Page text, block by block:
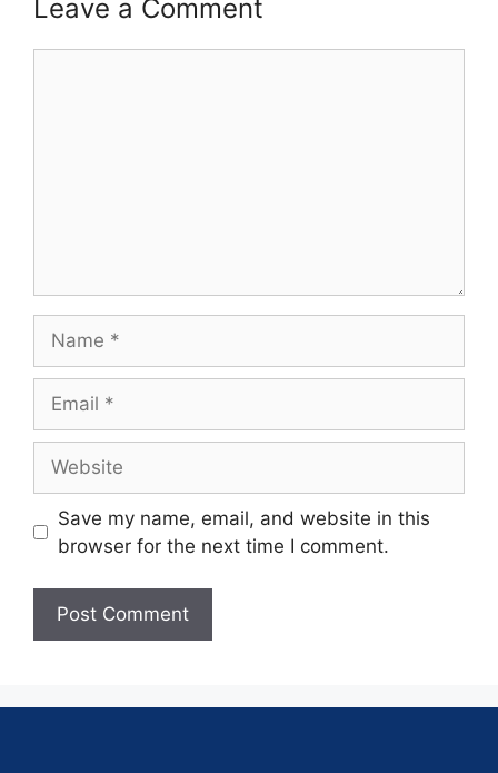
Leave a Comment
Save my name, email, and website in this
browser for the next time I comment.